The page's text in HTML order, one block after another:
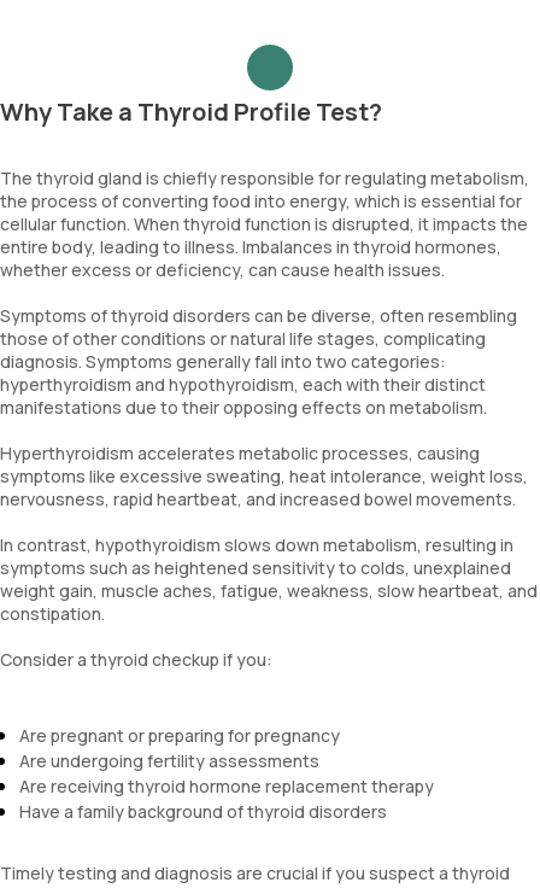
Why Take a Thyroid Profile Test?
The thyroid gland is chiefly responsible for regulating metabolism,
the process of converting food into energy, which is essential for
cellular function. When thyroid function is disrupted, it impacts the
entire body, leading to illness. Imbalances in thyroid hormones,
whether excess or deficiency, can cause health issues.
Symptoms of thyroid disorders can be diverse, often resembling
those of other conditions or natural life stages, complicating
diagnosis. Symptoms generally fall into two categories:
hyperthyroidism and hypothyroidism, each with their distinct
manifestations due to their opposing effects on metabolism.
Hyperthyroidism accelerates metabolic processes, causing
symptoms like excessive sweating, heat intolerance, weight loss,
nervousness, rapid heartbeat, and increased bowel movements.
In contrast, hypothyroidism slows down metabolism, resulting in
symptoms such as heightened sensitivity to colds, unexplained
weight gain, muscle aches, fatigue, weakness, slow heartbeat, and
constipation.
Consider a thyroid checkup if you:
Are pregnant or preparing for pregnancy
Are undergoing fertility assessments
Are receiving thyroid hormone replacement therapy
Have a family background of thyroid disorders
Timely testing and diagnosis are crucial if you suspect a thyroid